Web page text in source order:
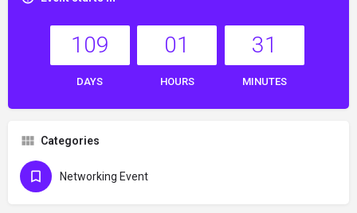
109
DAYS
01
HOURS
31
MINUTES
Categories
Networking Event